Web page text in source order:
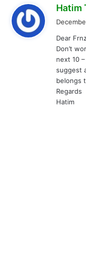
Hatim
Dear
Don’t
next 10
suggest
belongs
Regards
Hatim